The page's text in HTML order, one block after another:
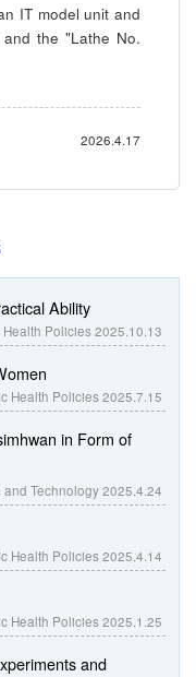
IT model unit and
the "Lathe No.
2026.4.17
Ability
Health Policies2025.10.13
Health Policies2025.7.15
in Form of
and Technology2025.4.24
Health Policies2025.4.14
Health Policies2025.1.25
and